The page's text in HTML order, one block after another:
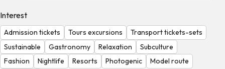
Exchange
Rates
Check
the
Weather
Interest
Admission tickets Tours excursions
Transport tickets-sets
Sustainable
Gastronomy Relaxation
Subculture
Fashion
Nightlife Resorts Photogenic
Model route